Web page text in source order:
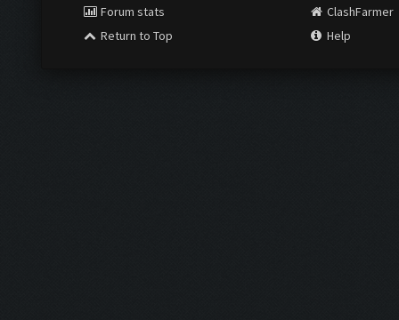
Forum stats
Return to Top
ClashFarmer
Help